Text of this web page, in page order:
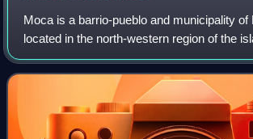
Moca is a barrio-pueblo and municipality of
located in the north-western region of the
Añasco; southeast of Aguadilla; east of
of Isabela and San Sebasti